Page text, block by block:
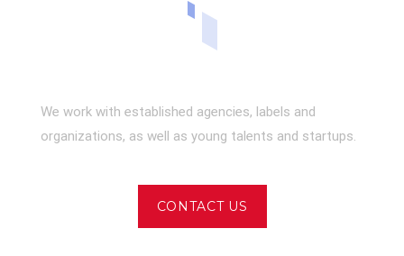
We work with established agencies, labels and
organizations, as well as young talents and startups.
CONTACT US